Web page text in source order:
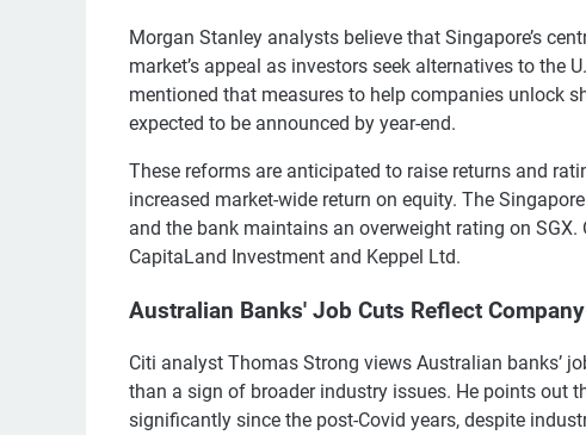
Morgan Stanley analysts believe that Singapore’s
market’s appeal as investors seek alternatives to the
mentioned that measures to help companies unlock
expected to be announced by year-end.
These reforms are anticipated to raise returns and
increased market-wide return on equity. The
and the bank maintains an overweight rating on
CapitaLand Investment and Keppel Ltd.
Australian Banks' Job Cuts Reflect
Citi analyst Thomas Strong views Australian banks’
than a sign of broader industry issues. He points out
significantly since the post-Covid years, despite